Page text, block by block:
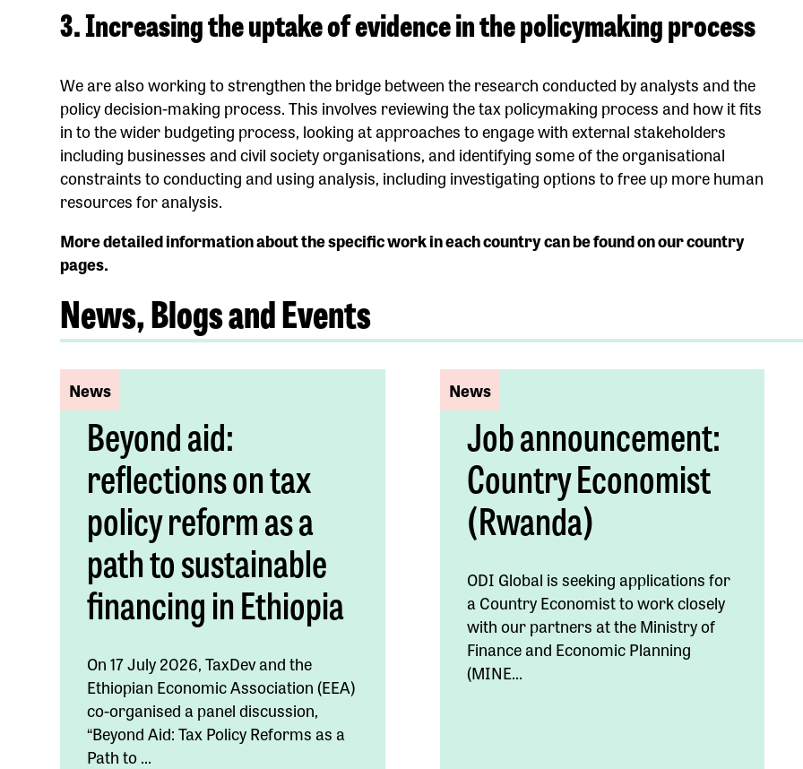
3. Increasing the uptake of evidence in the policymaking process
We are also working to strengthen the bridge between the research conducted by analysts and the
policy decision-making process. This involves reviewing the tax policymaking process and how it fits
in to the wider budgeting process, looking at approaches to engage with external stakeholders
including businesses and civil society organisations, and identifying some of the organisational
constraints to conducting and using analysis, including investigating options to free up more human
resources for analysis.
More detailed information about the specific work in each country can be found on our country
pages.
News, Blogs and Events
News
Beyond aid:
reflections on tax
policy reform as a
path to sustainable
financing in Ethiopia
On 17 July 2026, TaxDev and the
Ethiopian Economic Association (EEA)
co-organised a panel discussion,
“Beyond Aid: Tax Policy Reforms as a
Path to ...
News
Job announcement:
Country Economist
(Rwanda)
ODI Global is seeking applications for
a Country Economist to work closely
with our partners at the Ministry of
Finance and Economic Planning
(MINE...